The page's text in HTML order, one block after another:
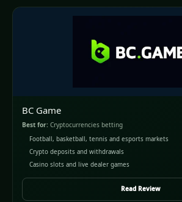
BC Game
Best for: Cryptocurrencies betting
Football, basketball, tennis and esports markets
Crypto deposits and withdrawals
Casino slots and live dealer games
Read Review